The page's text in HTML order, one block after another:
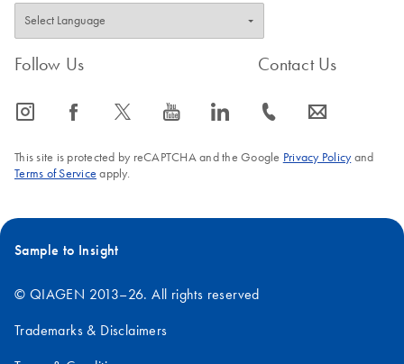
Follow Us
icon_0065_instagram-s icon_0064_facebook-s icon_0340_cc_gen_x-s icon_0077_youtube-s icon_0066_linkedin-s
Contact Us
icon_0072_phone-s icon_0063_envelope-s
This site is protected by reCAPTCHA and the Google Privacy Policyand
Terms of Service apply.
Sample to Insight
© QIAGEN 2013–26. All rights reserved
Trademarks & Disclaimers